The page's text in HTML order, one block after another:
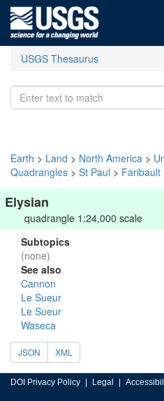
USGS Thesaurus
Earth > Land > North America >
Quadrangles > St Paul > Faribault
Elysian
quadrangle 1:24,000 scale
Subtopics
(none)
See also
Cannon
Le Sueur
Le Sueur
Waseca
JSON XML
DOI Privacy Policy Legal